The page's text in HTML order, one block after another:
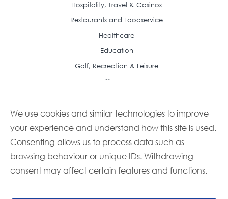
We use cookies and similar technologies to improve
your experience and understand how this site is used.
Consenting allows us to process data such as
browsing behaviour or unique IDs. Withdrawing
consent may affect certain features and functions.
Hospitality, Travel & Casinos
Restaurants and Foodservice
Healthcare
Education
Golf, Recreation & Leisure
Camps
Case Studies
Articles
Frequently Asked Questions
Featured Recipes
Buyer Guides